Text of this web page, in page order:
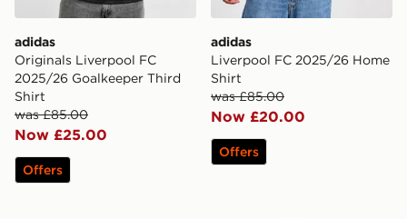
adidas
Originals Liverpool FC
2025/26 Goalkeeper Third
Shirt
was £85.00
Now £25.00
Offers
adidas
Liverpool FC 2025/26 Home
Shirt
was £85.00
Now £20.00
Offers